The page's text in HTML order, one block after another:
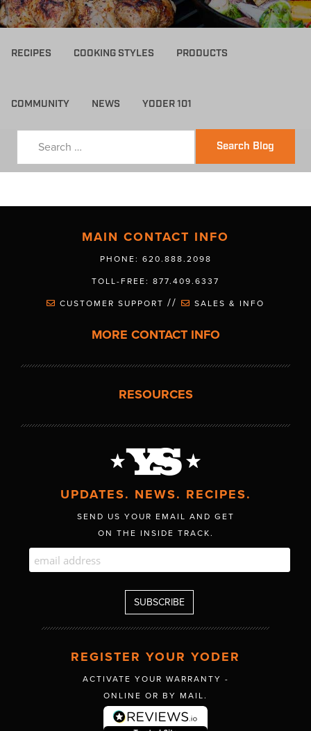
RECIPES COOKING STYLES PRODUCTS
COMMUNITY NEWS YODER 101
Search Blog
MAIN CONTACT INFO
PHONE: 620.888.2098
TOLL-FREE: 877.409.6337
CUSTOMER SUPPORT // SALES & INFO
MORE CONTACT INFO
RESOURCES
UPDATES. NEWS. RECIPES.
SEND US YOUR EMAIL AND GET
ON THE INSIDE TRACK.
REGISTER YOUR YODER
ACTIVATE YOUR WARRANTY -
ONLINE OR BY MAIL.